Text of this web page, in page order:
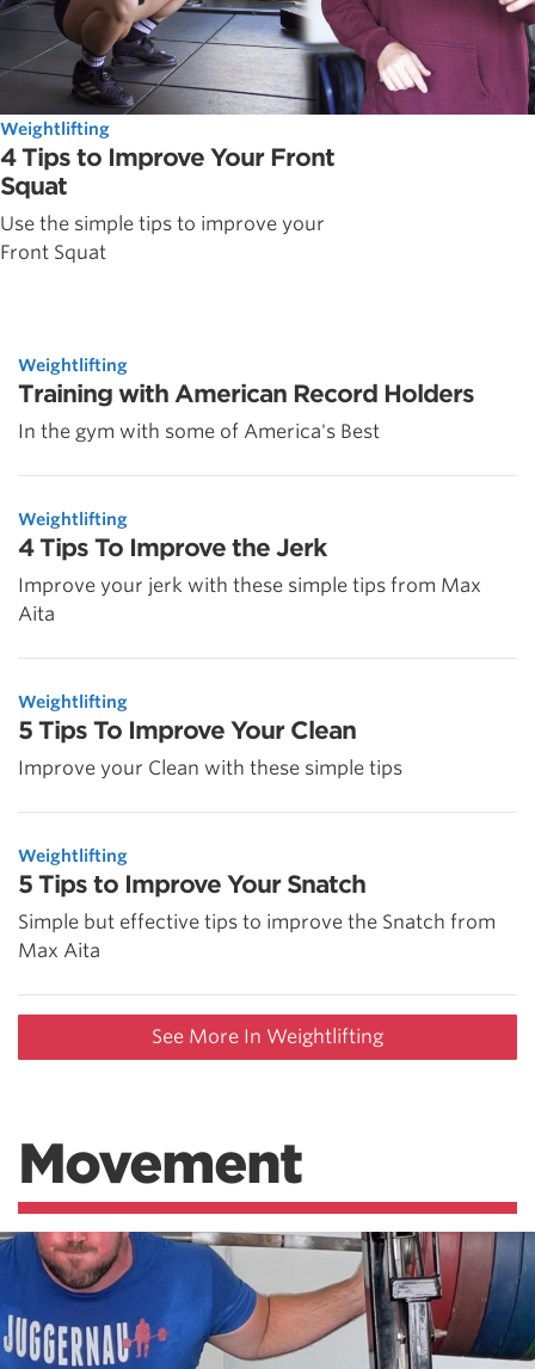
Weightlifting
4 Tips to Improve Your Front
Squat
Use the simple tips to improve your
Front Squat
Weightlifting
Training with American Record Holders
In the gym with some of America's Best
Weightlifting
4 Tips To Improve the Jerk
Improve your jerk with these simple tips from Max
Aita
Weightlifting
5 Tips To Improve Your Clean
Improve your Clean with these simple tips
Weightlifting
5 Tips to Improve Your Snatch
Simple but effective tips to improve the Snatch from
Max Aita
See More In Weightlifting
Movement